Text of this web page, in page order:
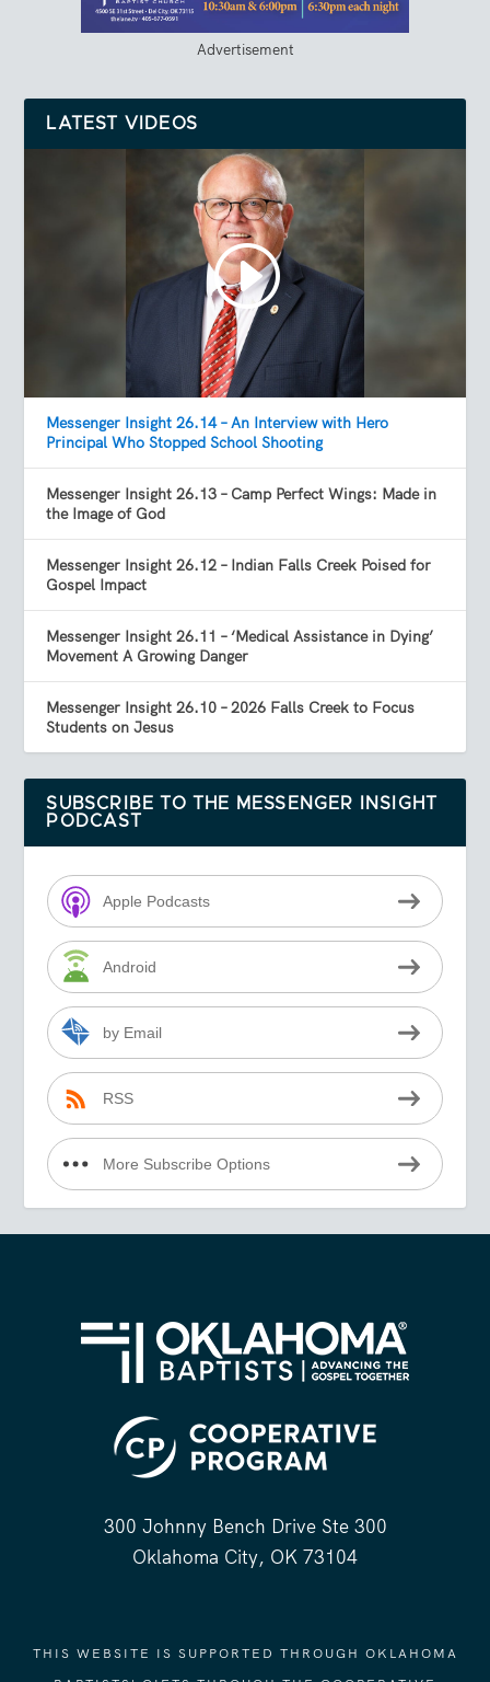
Advertisement
LATEST VIDEOS
Messenger Insight 26.14 – An Interview with Hero
Principal Who Stopped School Shooting
Messenger Insight 26.13 – Camp Perfect Wings: Made in
the Image of God
Messenger Insight 26.12 – Indian Falls Creek Poised for
Gospel Impact
Messenger Insight 26.11 – ‘Medical Assistance in Dying’
Movement A Growing Danger
Messenger Insight 26.10 – 2026 Falls Creek to Focus
Students on Jesus
SUBSCRIBE TO THE MESSENGER INSIGHT
PODCAST
Apple Podcasts
Android
by Email
RSS
More Subscribe Options
300 Johnny Bench Drive Ste 300
Oklahoma City, OK 73104
THIS WEBSITE IS SUPPORTED THROUGH OKLAHOMA